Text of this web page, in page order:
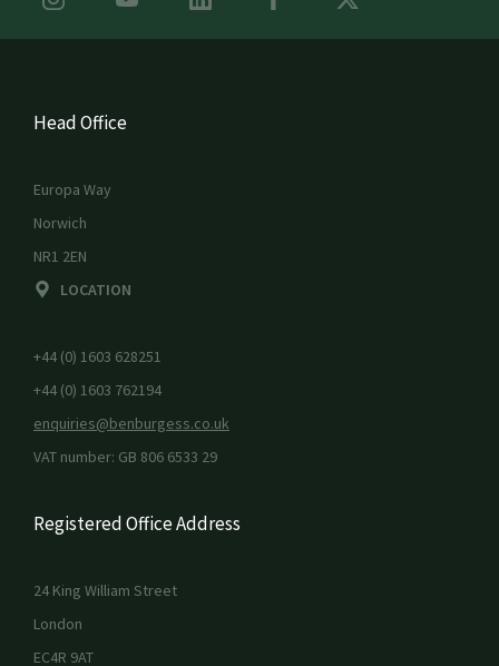
Head Office
Europa Way
Norwich
NR1 2EN
LOCATION
+44 (0) 1603 628251
+44 (0) 1603 762194
enquiries@benburgess.co.uk
VAT number: GB 806 6533 29
Registered Office Address
24 King William Street
London
EC4R 9AT